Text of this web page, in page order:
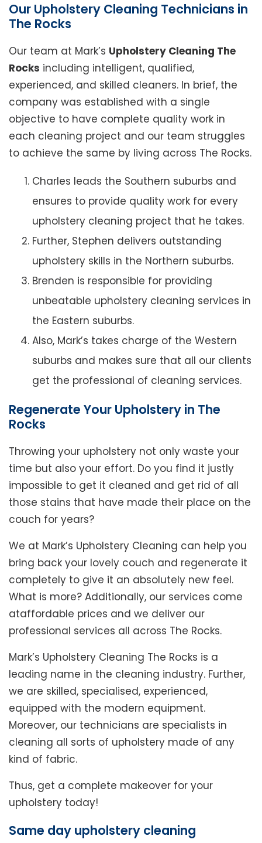
Our Upholstery Cleaning Technicians in
The Rocks
Our team at Mark’s Upholstery Cleaning The
Rocks including intelligent, qualified,
experienced, and skilled cleaners. In brief, the
company was established with a single
objective to have complete quality work in
each cleaning project and our team struggles
to achieve the same by living across The Rocks.
Charles leads the Southern suburbs and
ensures to provide quality work for every
upholstery cleaning project that he takes.
Further, Stephen delivers outstanding
upholstery skills in the Northern suburbs.
Brenden is responsible for providing
unbeatable upholstery cleaning services in
the Eastern suburbs.
Also, Mark’s takes charge of the Western
suburbs and makes sure that all our clients
get the professional of cleaning services.
Regenerate Your Upholstery in The
Rocks
Throwing your upholstery not only waste your
time but also your effort. Do you find it justly
impossible to get it cleaned and get rid of all
those stains that have made their place on the
couch for years?
We at Mark’s Upholstery Cleaning can help you
bring back your lovely couch and regenerate it
completely to give it an absolutely new feel.
What is more? Additionally, our services come
ataffordable prices and we deliver our
professional services all across The Rocks.
Mark’s Upholstery Cleaning The Rocks is a
leading name in the cleaning industry. Further,
we are skilled, specialised, experienced,
equipped with the modern equipment.
Moreover, our technicians are specialists in
cleaning all sorts of upholstery made of any
kind of fabric.
Thus, get a complete makeover for your
upholstery today!
Same day upholstery cleaning